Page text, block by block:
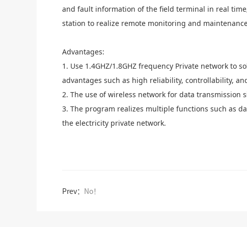
and fault information of the field terminal in real
station to realize remote monitoring and
Advantages:
1. Use 1.4GHZ/1.8GHZ frequency Private network to
advantages such as high reliability, controllability,
2. The use of wireless network for data
3. The program realizes multiple functions such as
the electricity private network.
Prev： No！